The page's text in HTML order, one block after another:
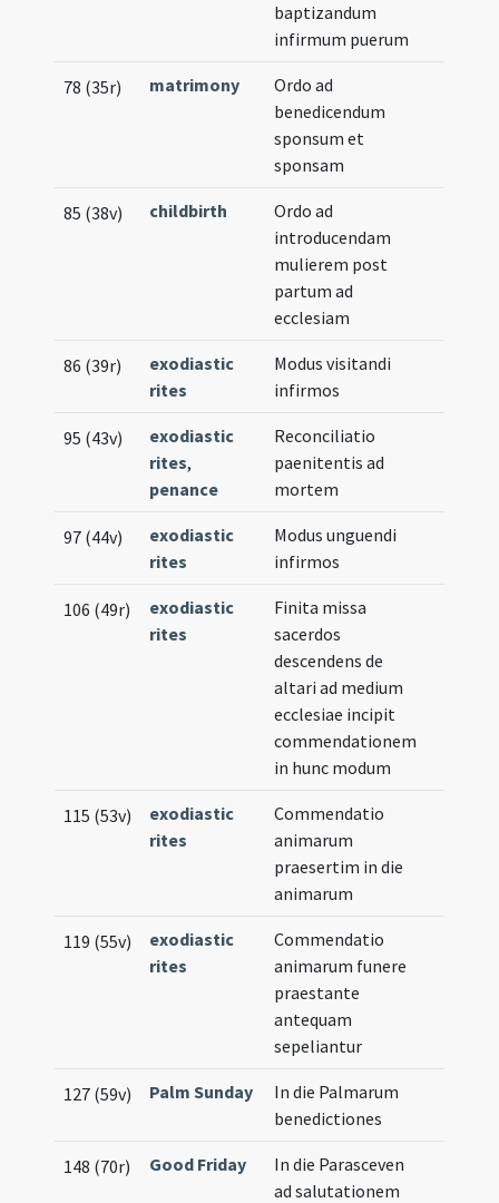
baptizandum
infirmum puerum
78 (35r) matrimony
Ordo ad
benedicendum
sponsum et
sponsam
85 (38v) childbirth
Ordo ad
introducendam
mulierem post
partum ad
ecclesiam
86 (39r)
exodiastic
rites
Modus visitandi
infirmos
95 (43v)
exodiastic
rites,
penance
Reconciliatio
paenitentis ad
mortem
97 (44v)
exodiastic
rites
Modus unguendi
infirmos
106 (49r)
exodiastic
rites
Finita missa
sacerdos
descendens de
altari ad medium
ecclesiae incipit
commendationem
in hunc modum
115 (53v)
exodiastic
rites
Commendatio
animarum
praesertim in die
animarum
119 (55v)
exodiastic
rites
Commendatio
animarum funere
praestante
antequam
sepeliantur
127 (59v) Palm Sunday
In die Palmarum
benedictiones
148 (70r) Good Friday
In die Parasceven
ad salutationem